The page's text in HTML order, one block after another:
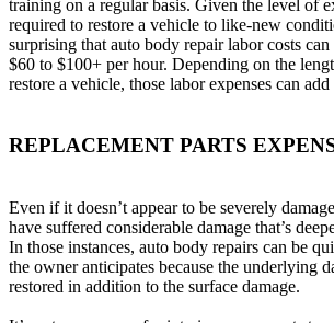
training on a regular basis. Given the level of
required to restore a vehicle to like-new
surprising that auto body repair labor costs
$60 to $100+ per hour. Depending on the
restore a vehicle, those labor expenses can
REPLACEMENT PARTS
Even if it doesn’t appear to be severely
have suffered considerable damage that’s
In those instances, auto body repairs can be
the owner anticipates because the underlying
restored in addition to the surface damage.